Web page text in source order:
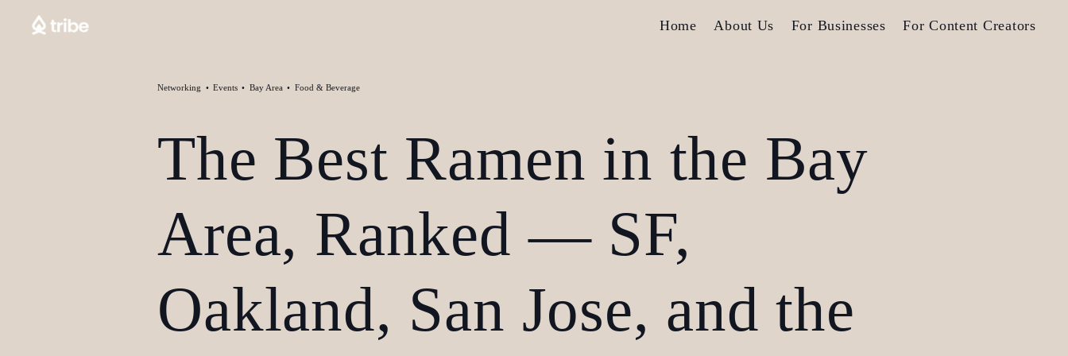
Home About Us For Businesses For Content Creators
The Best Ramen in the Bay
Area, Ranked — SF,
Oakland, San Jose, and the
Networking Events Bay Area Food & Beverage